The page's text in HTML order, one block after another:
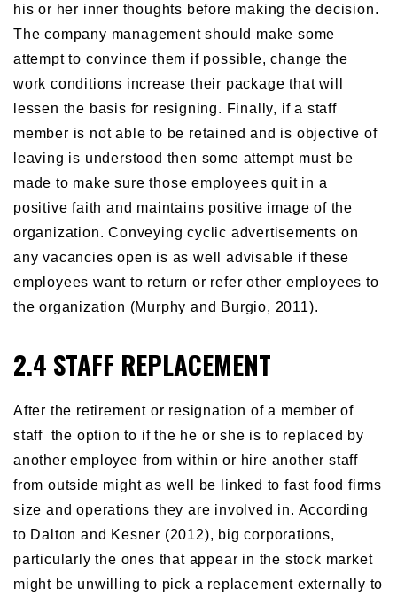
his or her inner thoughts before making the decision.
The company management should make some
attempt to convince them if possible, change the
work conditions increase their package that will
lessen the basis for resigning. Finally, if a staff
member is not able to be retained and is objective of
leaving is understood then some attempt must be
made to make sure those employees quit in a
positive faith and maintains positive image of the
organization. Conveying cyclic advertisements on
any vacancies open is as well advisable if these
employees want to return or refer other employees to
the organization (Murphy and Burgio, 2011).
2.4 STAFF REPLACEMENT
After the retirement or resignation of a member of
staff the option to if the he or she is to replaced by
another employee from within or hire another staff
from outside might as well be linked to fast food firms
size and operations they are involved in. According
to Dalton and Kesner (2012), big corporations,
particularly the ones that appear in the stock market
might be unwilling to pick a replacement externally to